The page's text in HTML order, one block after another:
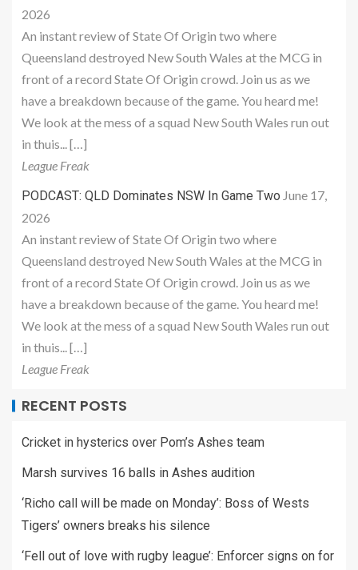
2026
An instant review of State Of Origin two where
Queensland destroyed New South Wales at the MCG in
front of a record State Of Origin crowd. Join us as we
have a breakdown because of the game. You heard me!
We look at the mess of a squad New South Wales run out
in thuis... […]
League Freak
PODCAST: QLD Dominates NSW In Game Two June 17,
2026
An instant review of State Of Origin two where
Queensland destroyed New South Wales at the MCG in
front of a record State Of Origin crowd. Join us as we
have a breakdown because of the game. You heard me!
We look at the mess of a squad New South Wales run out
in thuis... […]
League Freak
RECENT POSTS
Cricket in hysterics over Pom’s Ashes team
Marsh survives 16 balls in Ashes audition
‘Richo call will be made on Monday’: Boss of Wests
Tigers’ owners breaks his silence
‘Fell out of love with rugby league’: Enforcer signs on for